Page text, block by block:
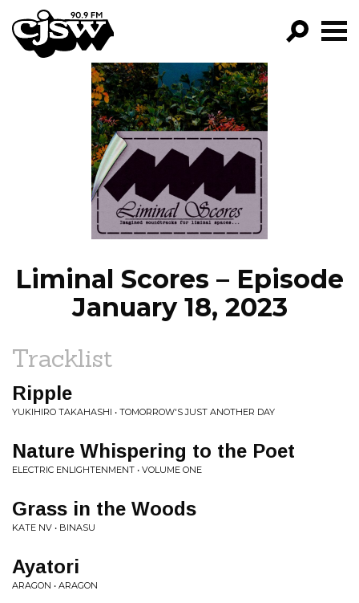
CJSW
GO!
FILTER BY:
PROGRAMS
EPISODES
NEWS
Liminal Scores – Episode
January 18, 2023
Tracklist
Ripple
YUKIHIRO TAKAHASHI • TOMORROW'S JUST ANOTHER DAY
Nature Whispering to the Poet
ELECTRIC ENLIGHTENMENT • VOLUME ONE
Grass in the Woods
KATE NV • BINASU
Ayatori
ARAGON • ARAGON